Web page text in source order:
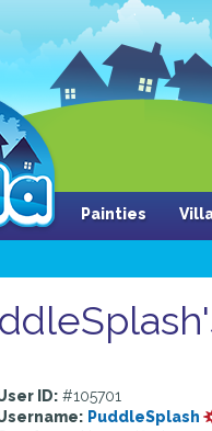
Painties
ID: #105701
PuddleSplash